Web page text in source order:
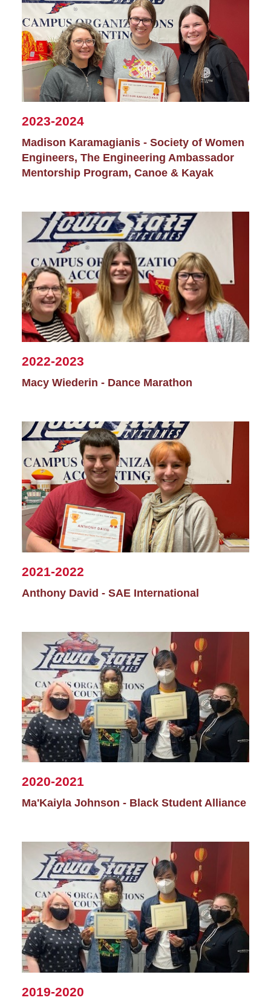
2023-2024
Madison Karamagianis - Society of Women
Engineers, The Engineering Ambassador
Mentorship Program, Canoe & Kayak
2022-2023
Macy Wiederin - Dance Marathon
2021-2022
Anthony David - SAE International
2020-2021
Ma'Kaiyla Johnson - Black Student Alliance
2019-2020